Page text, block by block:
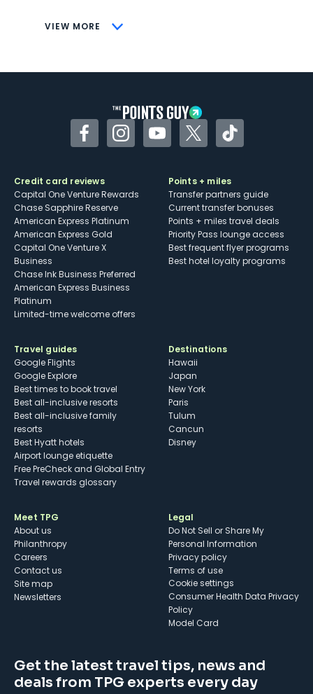
VIEW MORE
CONS
Some may have trouble using Uber and
FacebookInstagramYouTubeTwitterTikTok
Credit card reviews
Capital One Venture Rewards
Chase Sapphire Reserve
American Express Platinum
American Express Gold
Capital One Venture X
Business
Chase Ink Business Preferred
American Express Business
Platinum
Limited-time welcome offers
Points + miles
Transfer partners guide
Current transfer bonuses
Points + miles travel deals
Priority Pass lounge access
Best frequent flyer programs
Best hotel loyalty programs
Travel guides
Google Flights
Google Explore
Best times to book travel
Best all-inclusive resorts
Best all-inclusive family
resorts
Best Hyatt hotels
Airport lounge etiquette
Free PreCheck and Global Entry
Travel rewards glossary
Destinations
Hawaii
Japan
New York
Paris
Tulum
Cancun
Disney
Meet TPG
About us
Philanthropy
Careers
Contact us
Site map
Newsletters
Legal
Do Not Sell or Share My
Personal Information
Privacy policy
Terms of use
cookie settings
Consumer Health Data Privacy
Policy
Model Card
Get the latest travel tips, news and
deals from TPG experts every day